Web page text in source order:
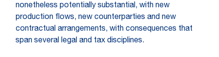
nonetheless potentially substantial, with new
production flows, new counterparties and new
contractual arrangements, with consequences that
span several legal and tax disciplines.